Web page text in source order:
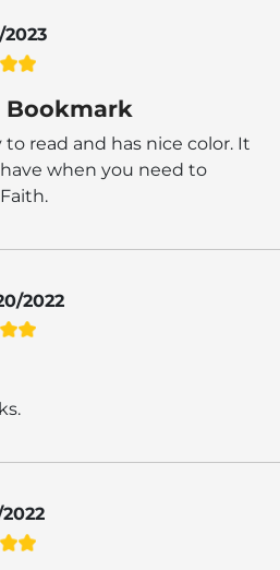
2023
Bookmark
read and has nice color. It
when you need to
2022